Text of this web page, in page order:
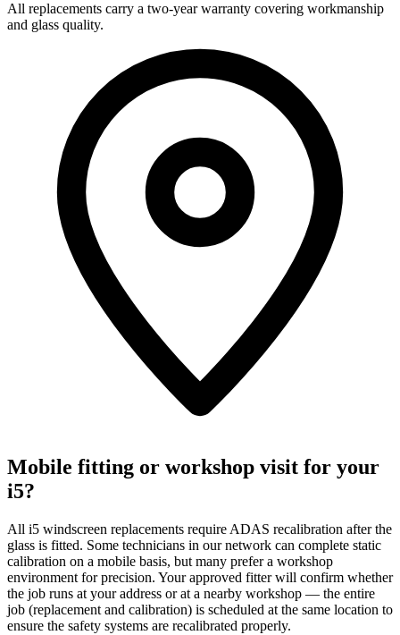
All replacements carry a two-year warranty covering workmanship
and glass quality.
Mobile fitting or workshop visit for your
i5?
All i5 windscreen replacements require ADAS recalibration after the
glass is fitted. Some technicians in our network can complete static
calibration on a mobile basis, but many prefer a workshop
environment for precision. Your approved fitter will confirm whether
the job runs at your address or at a nearby workshop — the entire
job (replacement and calibration) is scheduled at the same location to
ensure the safety systems are recalibrated properly.